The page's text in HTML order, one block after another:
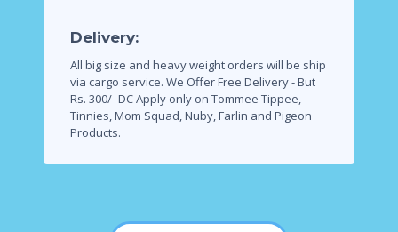
Delivery:
All big size and heavy weight orders will be ship
via cargo service. We Offer Free Delivery - But
Rs. 300/- DC Apply only on Tommee Tippee,
Tinnies, Mom Squad, Nuby, Farlin and Pigeon
Products.